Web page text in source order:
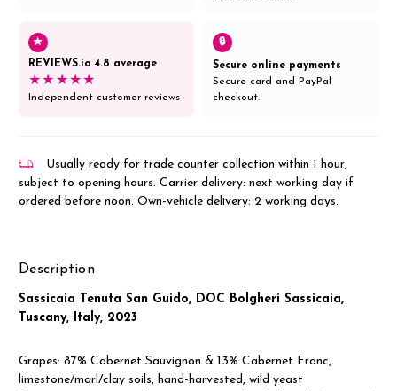
★
REVIEWS.io 4.8 average
★★★★★
Independent customer reviews
🔒
Secure online payments
Secure card and PayPal
checkout.
Usually ready for trade counter collection within 1 hour,
subject to opening hours. Carrier delivery: next working day if
ordered before noon. Own-vehicle delivery: 2 working days.
Description
Sassicaia Tenuta San Guido, DOC Bolgheri Sassicaia,
Tuscany, Italy, 2023
Grapes: 87% Cabernet Sauvignon & 13% Cabernet Franc,
limestone/marl/clay soils, hand-harvested, wild yeast